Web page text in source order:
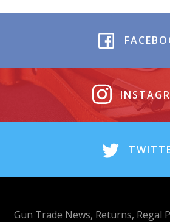
Gun Trade News, Returns, Regal